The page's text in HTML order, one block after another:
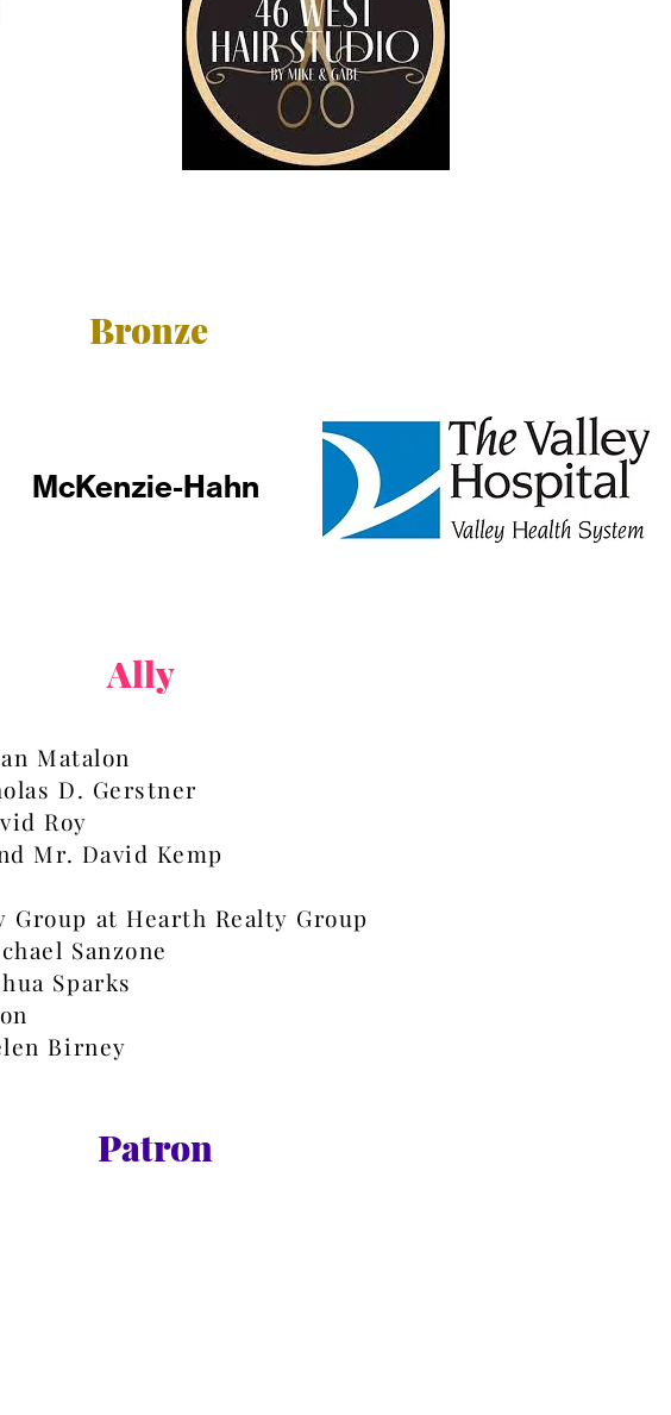
Bronze
McKenzie-Hahn
Ally
Matalon
D. Gerstner
Roy
Mr. David Kemp
Group at Hearth Realty Group
Sanzone
Sparks​
Birney
Patron